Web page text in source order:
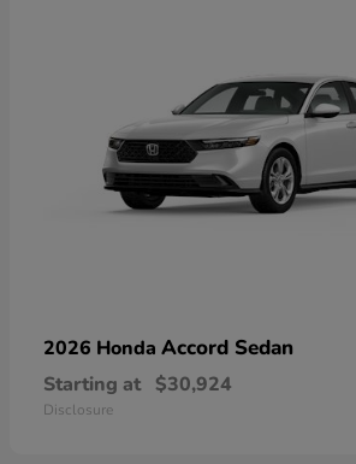
2026 Honda Accord Sedan
Starting at $30,924
Disclosure